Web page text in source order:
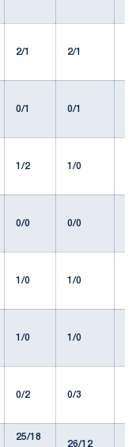
2/1 2/1
0/1 0/1
1/2 1/0
0/0 0/0
1/0 1/0
1/0 1/0
0/2 0/3
25/18
26/12